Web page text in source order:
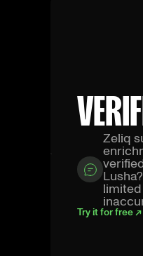
Zeliq
Try it for free ↗